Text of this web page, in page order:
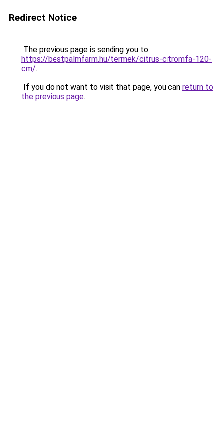
Redirect Notice
The previous page is sending you to
https://bestpalmfarm.hu/termek/citrus-citromfa-120-
cm/.
If you do not want to visit that page, you can return to
the previous page.